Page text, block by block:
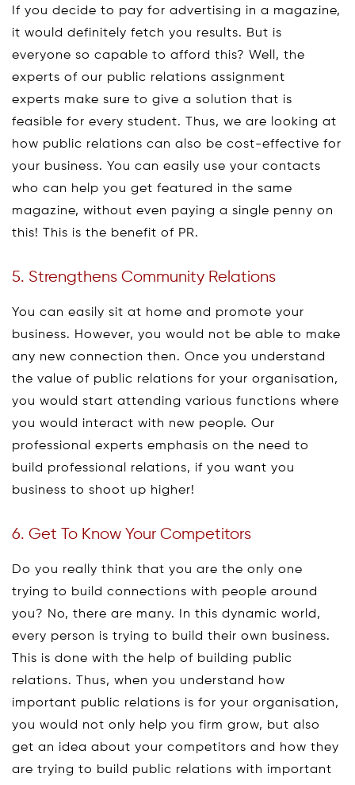
If you decide to pay for advertising in a magazine,
it would definitely fetch you results. But is
everyone so capable to afford this? Well, the
experts of our public relations assignment
experts make sure to give a solution that is
feasible for every student. Thus, we are looking at
how public relations can also be cost-effective for
your business. You can easily use your contacts
who can help you get featured in the same
magazine, without even paying a single penny on
this! This is the benefit of PR.
5. Strengthens Community Relations
You can easily sit at home and promote your
business. However, you would not be able to make
any new connection then. Once you understand
the value of public relations for your organisation,
you would start attending various functions where
you would interact with new people. Our
professional experts emphasis on the need to
build professional relations, if you want you
business to shoot up higher!
6. Get To Know Your Competitors
Do you really think that you are the only one
trying to build connections with people around
you? No, there are many. In this dynamic world,
every person is trying to build their own business.
This is done with the help of building public
relations. Thus, when you understand how
important public relations is for your organisation,
you would not only help you firm grow, but also
get an idea about your competitors and how they
are trying to build public relations with important